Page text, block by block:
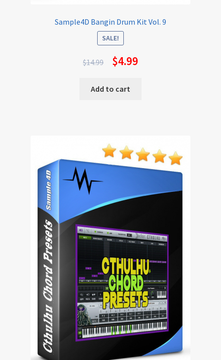
Sample4D Bangin Drum Kit Vol. 9
SALE!
$14.99 $4.99
Add to cart